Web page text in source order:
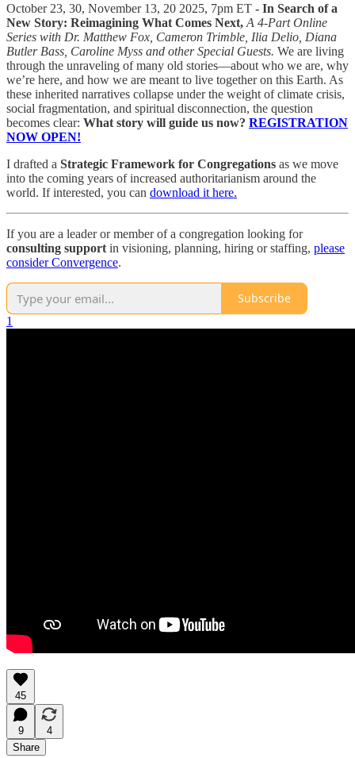
October 23, 30, November 13, 20 2025, 7pm ET - In Search of a
New Story: Reimagining What Comes Next, A 4-Part Online
Series with Dr. Matthew Fox, Cameron Trimble, Ilia Delio, Diana
Butler Bass, Caroline Myss and other Special Guests. We are living
through the unraveling of many old stories—about who we are, why
we’re here, and how we are meant to live together on this Earth. As
these inherited narratives collapse under the weight of climate crisis,
social fragmentation, and spiritual disconnection, the question
becomes clear: What story will guide us now? REGISTRATION
NOW OPEN!
I drafted a Strategic Framework for Congregations as we move
into the coming years of increased authoritarianism around the
world. If interested, you can download it here.
If you are a leader or member of a congregation looking for
consulting support in visioning, planning, hiring or staffing, please
consider Convergence.
Subscribe
1
45
9
4
Share